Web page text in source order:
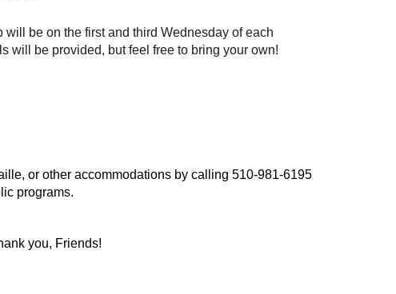
be on the first and third Wednesday of each
will be provided, but feel free to bring your own!
or other accommodations by calling 510-981-6195
programs.
you, Friends!